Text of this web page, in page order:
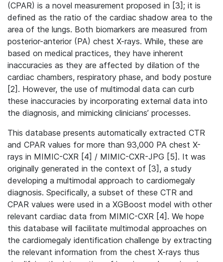
(CPAR) is a novel measurement proposed in [3]; it is
defined as the ratio of the cardiac shadow area to the
area of the lungs. Both biomarkers are measured from
posterior-anterior (PA) chest X-rays. While, these are
based on medical practices, they have inherent
inaccuracies as they are affected by dilation of the
cardiac chambers, respiratory phase, and body posture
[2]. However, the use of multimodal data can curb
these inaccuracies by incorporating external data into
the diagnosis, and mimicking clinicians’ processes.
This database presents automatically extracted CTR
and CPAR values for more than 93,000 PA chest X-
rays in MIMIC-CXR [4] / MIMIC-CXR-JPG [5]. It was
originally generated in the context of [3], a study
developing a multimodal approach to cardiomegaly
diagnosis. Specifically, a subset of these CTR and
CPAR values were used in a XGBoost model with other
relevant cardiac data from MIMIC-CXR [4]. We hope
this database will facilitate multimodal approaches on
the cardiomegaly identification challenge by extracting
the relevant information from the chest X-rays thus